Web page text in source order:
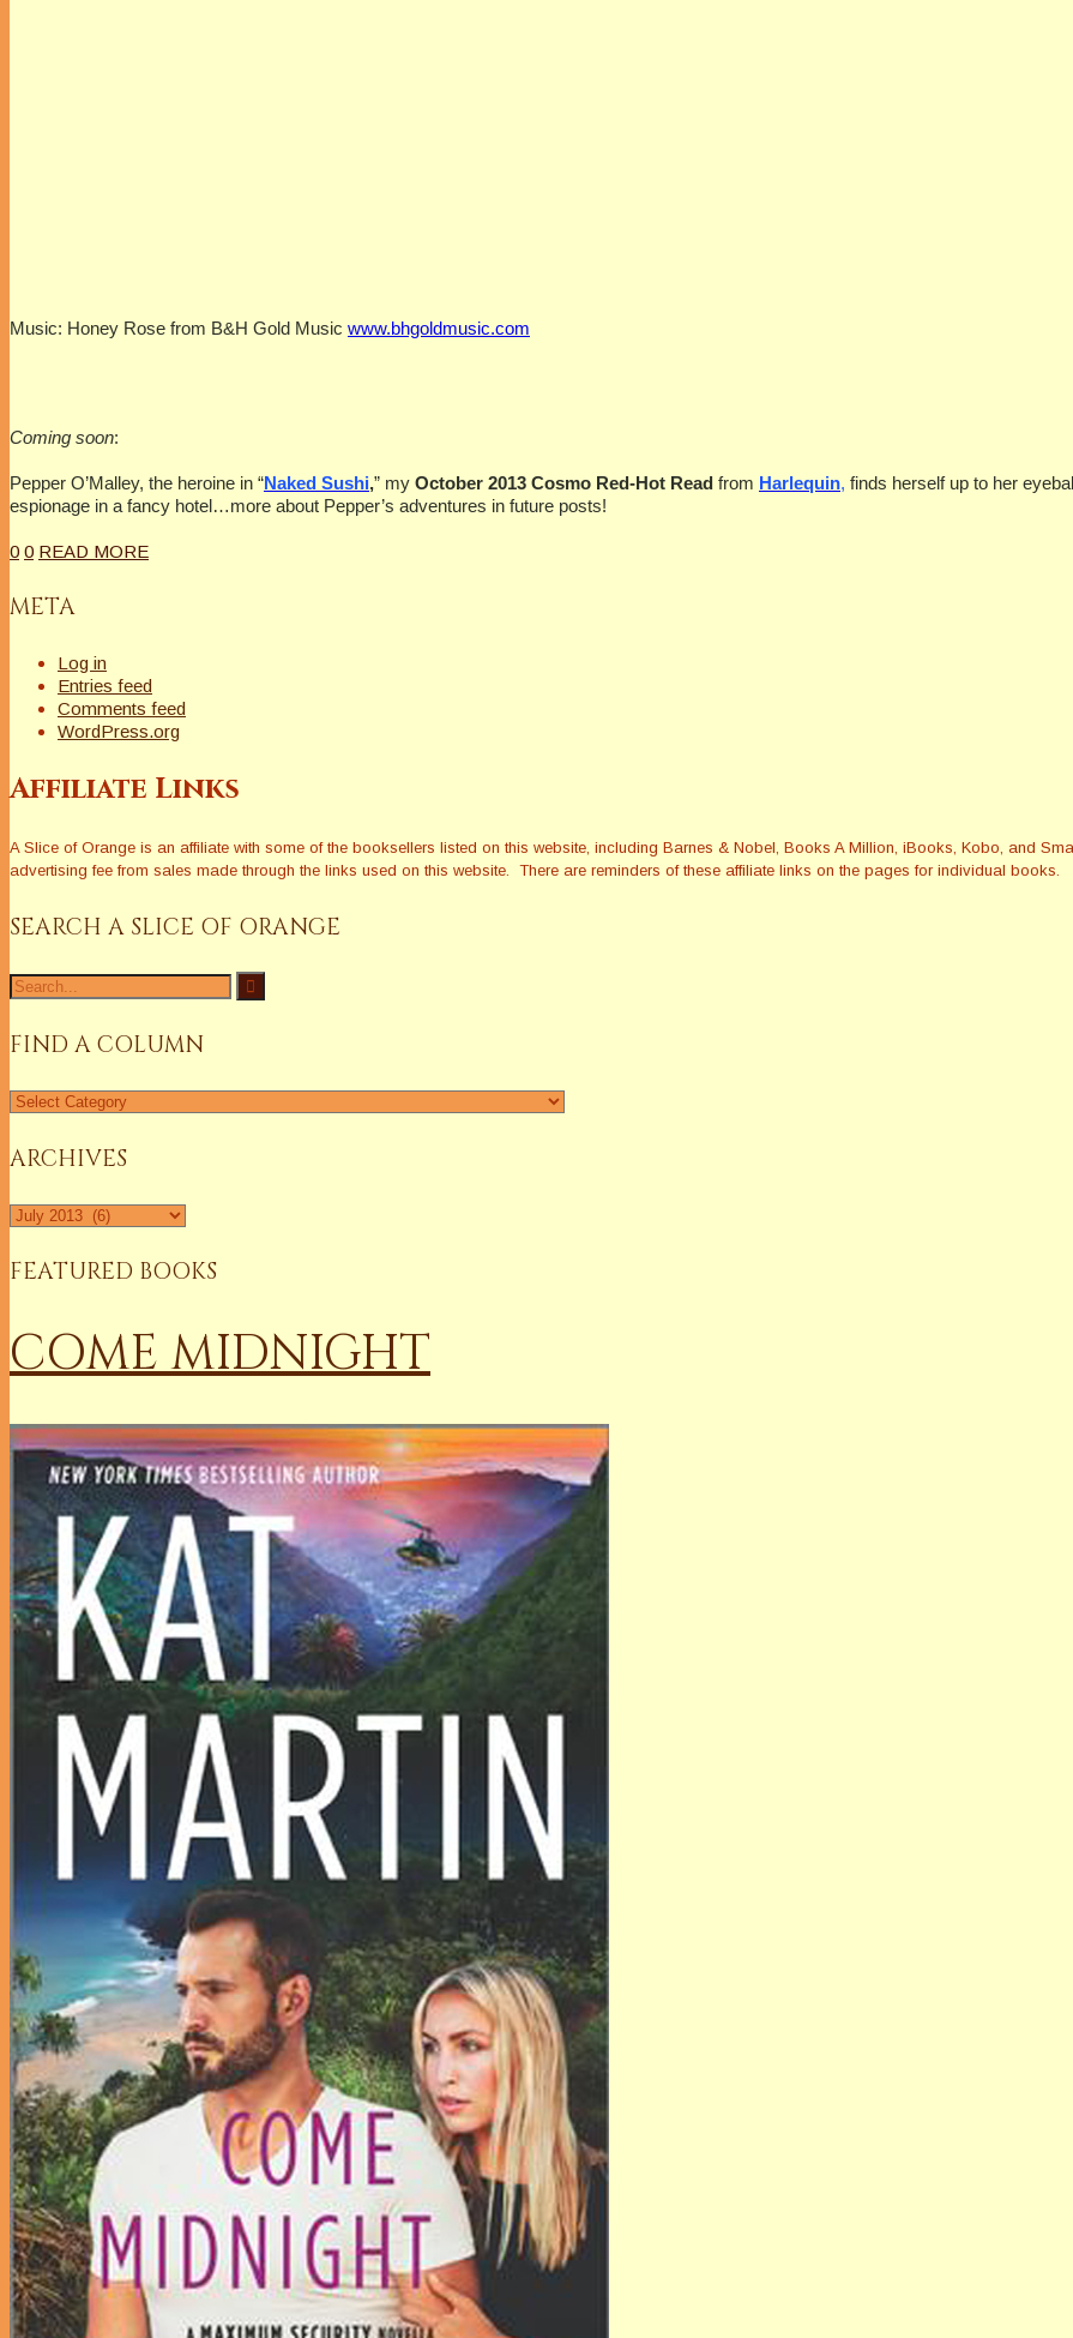
Music: Honey Rose from B&H Gold Music www.bhgoldmusic.com
Coming soon:
Pepper O’Malley, the heroine in “Naked Sushi,” my October 2013 Cosmo Red-Hot Read from Harlequin, finds herself up to her
espionage in a fancy hotel…more about Pepper’s adventures in future posts!
0 0 READ MORE
META
Log in
Entries feed
Comments feed
WordPress.org
Affiliate Links
A Slice of Orange is an affiliate with some of the booksellers listed on this website, including Barnes & Nobel, Books A Million, iBooks, Kobo, and
advertising fee from sales made through the links used on this website. There are reminders of these affiliate links on the pages for individual books.
SEARCH A SLICE OF ORANGE
Search
for:
FIND A COLUMN
Find
Column
ARCHIVES
Archives
FEATURED BOOKS
COME MIDNIGHT